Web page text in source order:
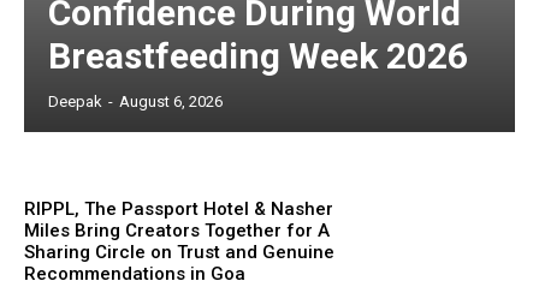
Confidence During World
Breastfeeding Week 2026
Deepak - August 6, 2026
RIPPL, The Passport Hotel & Nasher
Miles Bring Creators Together for A
Sharing Circle on Trust and Genuine
Recommendations in Goa